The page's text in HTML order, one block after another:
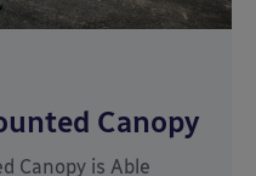
Canopy
Canopy is Able